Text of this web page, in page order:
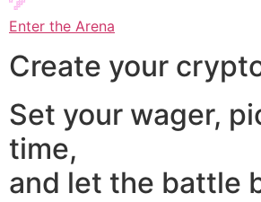
Enter the Arena
Create your
Set your wager,
time,
and let the battle